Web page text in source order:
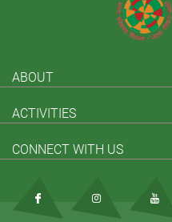
ABOUT
ACTIVITIES
CONNECT WITH US